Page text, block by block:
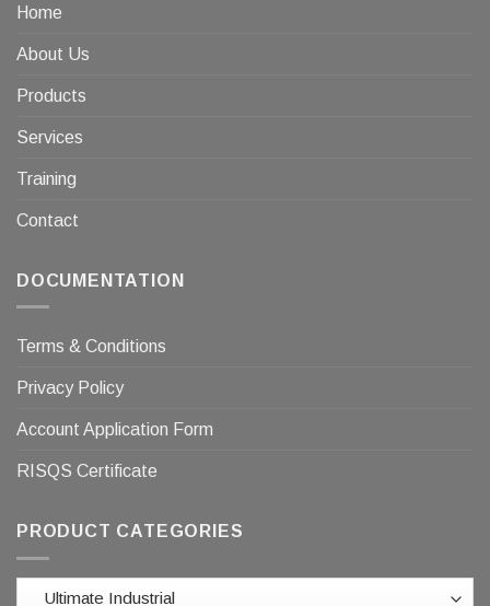
Home
About Us
Products
Services
Training
Contact
DOCUMENTATION
Terms & Conditions
Privacy Policy
Account Application Form
RISQS Certificate
PRODUCT CATEGORIES